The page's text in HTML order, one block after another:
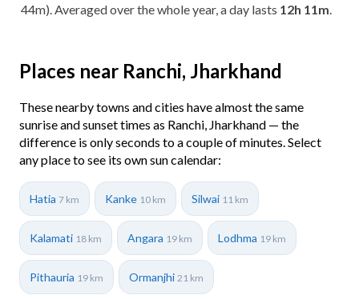
44m). Averaged over the whole year, a day lasts 12h 11m
Places near Ranchi, Jharkhand
These nearby towns and cities have almost the same
sunrise and sunset times as Ranchi, Jharkhand — the
difference is only seconds to a couple of minutes. Select
any place to see its own sun calendar:
Hatia 7 km Kanke 10 km Silwai 11 km
Kalamati 18 km Angara 19 km Lodhma 19 km
Pithauria 19 km Ormanjhi 21 km